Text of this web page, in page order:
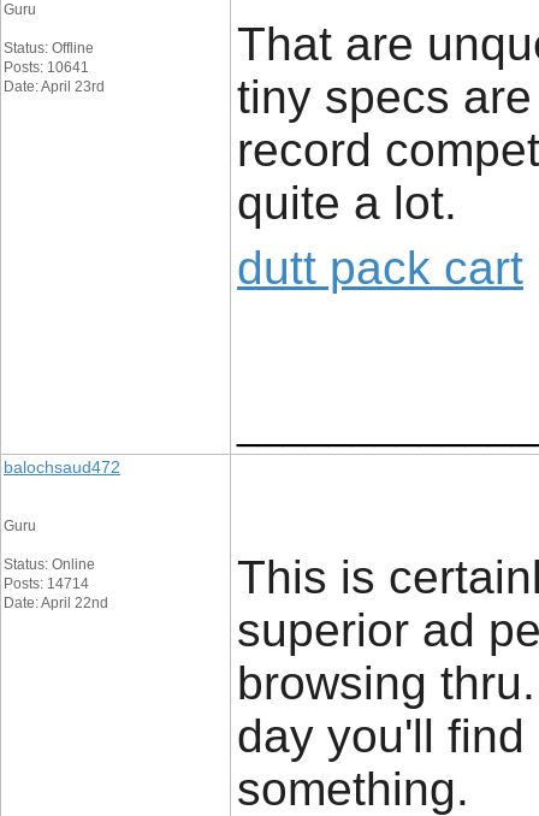
Guru
Status: Offline
Posts: 10641
Date: April 23rd
That are
tiny specs
record
quite a lot.
dutt pack cart
balochsaud472
Guru
Status: Online
Posts: 14714
Date: April 22nd
This is
superior ad
browsing
day you'll
something.